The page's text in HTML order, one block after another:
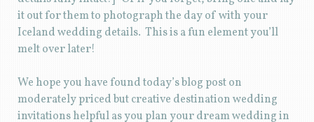
it out for them to photograph the day of with your
Iceland wedding details. This is a fun element you’ll
melt over later!
We hope you have found today’s blog post on
moderately priced but creative destination wedding
invitations helpful as you plan your dream wedding in